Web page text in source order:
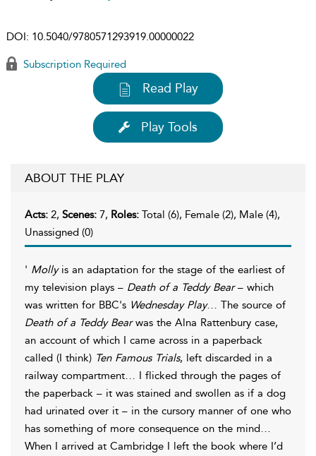
DOI: 10.5040/9780571293919.00000022
Subscription Required
Read Play
Play Tools
ABOUT THE PLAY
Acts: 2, Scenes: 7, Roles: Total (6), Female (2), Male (4),
Unassigned (0)
' Mollyis an adaptation for the stage of the earliest of
my television plays – Death of a Teddy Bear– which
was written for BBC's Wednesday Play… The source of
Death of a Teddy Bearwas the Alna Rattenbury case,
an account of which I came across in a paperback
called (I think) Ten Famous Trials, left discarded in a
railway compartment… I flicked through the pages of
the paperback – it was stained and swollen as if a dog
had urinated over it – in the cursory manner of one who
has something of more consequence on the mind…
When I arrived at Cambridge I left the book where I’d